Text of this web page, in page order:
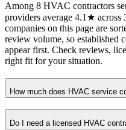
Among 8 HVAC contractors
providers average 4.1★ across
companies on this page are
review volume, so established
appear first. Check reviews,
right fit for your situation.
How much does HVAC service
Do I need a licensed HVAC